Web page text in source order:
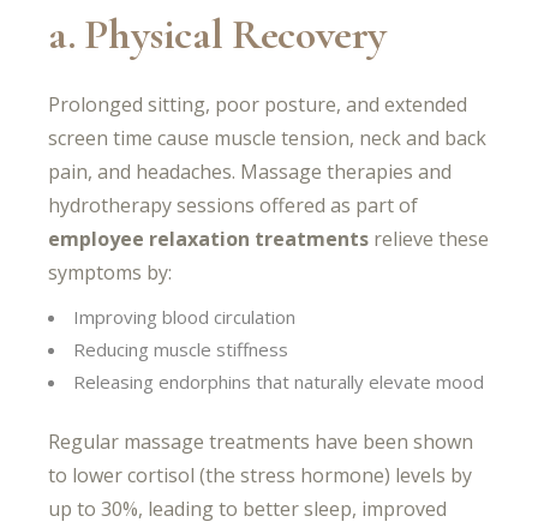
a. Physical Recovery
Prolonged sitting, poor posture, and extended
screen time cause muscle tension, neck and back
pain, and headaches. Massage therapies and
hydrotherapy sessions offered as part of
employee relaxation treatments relieve these
symptoms by:
Improving blood circulation
Reducing muscle stiffness
Releasing endorphins that naturally elevate mood
Regular massage treatments have been shown
to lower cortisol (the stress hormone) levels by
up to 30%, leading to better sleep, improved